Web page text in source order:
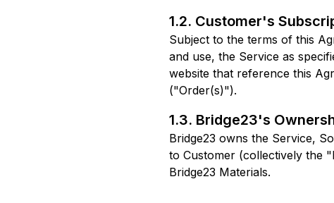
1.2. Customer's
Subject to the terms of this
and use, the Service as
website that reference this
("Order(s)").
1.3. Bridge23's
Bridge23 owns the Service,
to Customer (collectively the
Bridge23 Materials.